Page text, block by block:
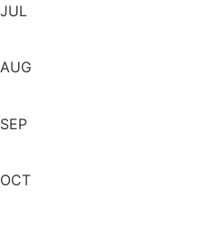
JUL
AUG
SEP
OCT